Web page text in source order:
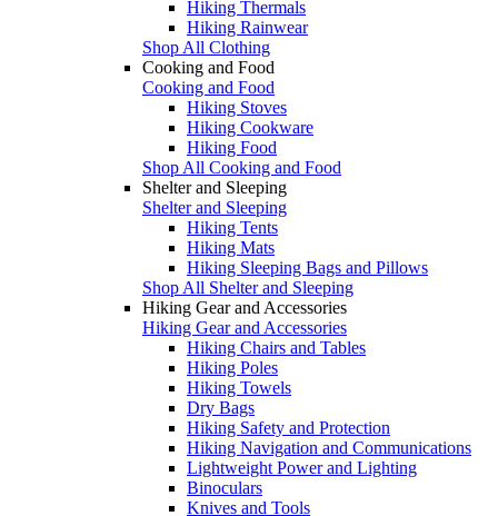
Hiking Thermals
Hiking Rainwear
Shop All Clothing
Cooking and Food
Cooking and Food
Hiking Stoves
Hiking Cookware
Hiking Food
Shop All Cooking and Food
Shelter and Sleeping
Shelter and Sleeping
Hiking Tents
Hiking Mats
Hiking Sleeping Bags and Pillows
Shop All Shelter and Sleeping
Hiking Gear and Accessories
Hiking Gear and Accessories
Hiking Chairs and Tables
Hiking Poles
Hiking Towels
Dry Bags
Hiking Safety and Protection
Hiking Navigation and Communications
Lightweight Power and Lighting
Binoculars
Knives and Tools